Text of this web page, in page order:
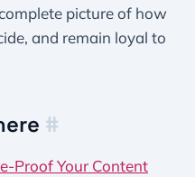
picture of how
and remain loyal to
#
Proof Your Content